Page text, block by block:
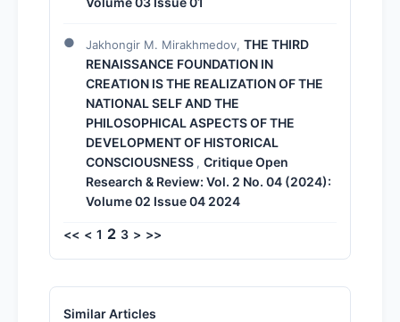
Jakhongir M. Mirakhmedov, THE THIRD
RENAISSANCE FOUNDATION IN
CREATION IS THE REALIZATION OF THE
NATIONAL SELF AND THE
PHILOSOPHICAL ASPECTS OF THE
DEVELOPMENT OF HISTORICAL
CONSCIOUSNESS , Critique Open
Research & Review: Vol. 2 No. 04 (2024):
Volume 02 Issue 04 2024
<< < 1 2 3 > >>
Similar Articles